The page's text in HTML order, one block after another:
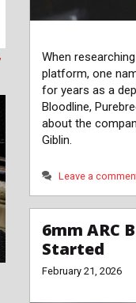
When
platform, one
for years as a
Bloodline,
about the
Giblin.
Leave a
6mm ARC
Started
February 21, 2026